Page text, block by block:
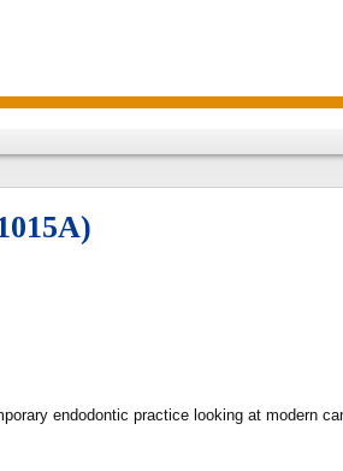
endodontic practice looking at modern